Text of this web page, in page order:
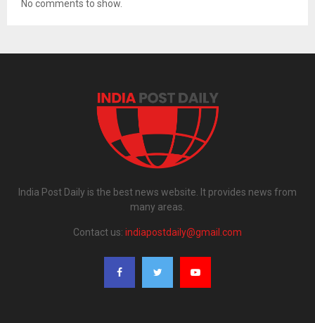
No comments to show.
India Post Daily is the best news website. It provides news from
many areas.
Contact us: indiapostdaily@gmail.com